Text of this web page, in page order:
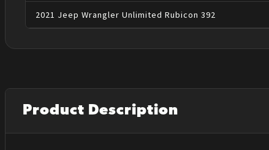
2021 Jeep Wrangler Unlimited Rubicon 392
Product Description